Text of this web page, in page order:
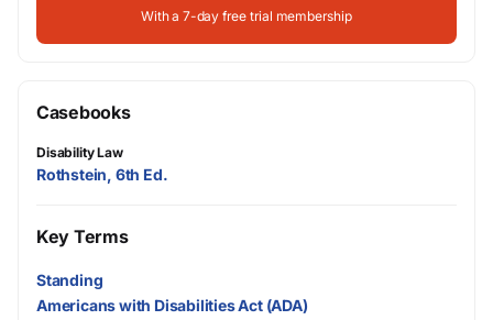
With a 7-day free trial membership
Casebooks
Disability Law
Rothstein, 6th Ed.
Key Terms
Standing
Americans with Disabilities Act (ADA)